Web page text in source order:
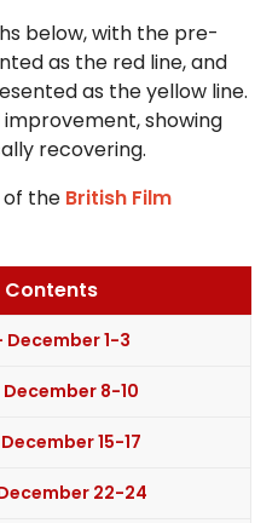
below, with the pre-
as the red line, and
as the yellow line.
showing
recovering.
of the British Film
Contents
December 1-3
8-10
15-17
22-24